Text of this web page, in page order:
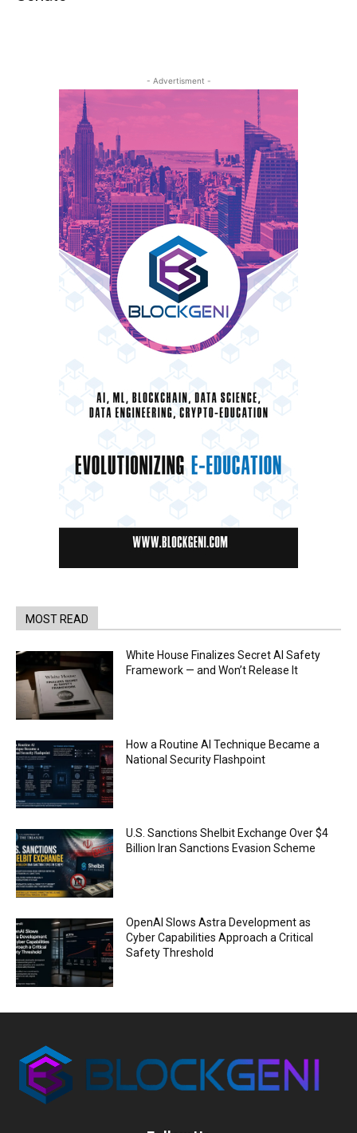
- Advertisment -
MOST READ
White House Finalizes Secret AI Safety
Framework — and Won’t Release It
How a Routine AI Technique Became a
National Security Flashpoint
U.S. Sanctions Shelbit Exchange Over $4
Billion Iran Sanctions Evasion Scheme
OpenAI Slows Astra Development as
Cyber Capabilities Approach a Critical
Safety Threshold